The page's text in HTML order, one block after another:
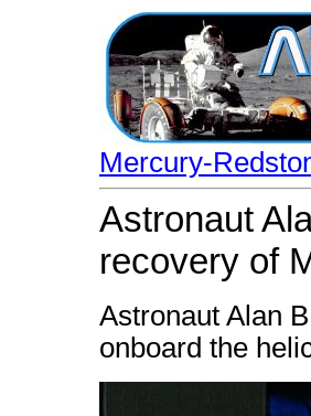
Mercury-
Astronaut
recovery of
Astronaut Alan
onboard the